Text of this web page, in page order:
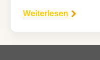
Weiterlesen